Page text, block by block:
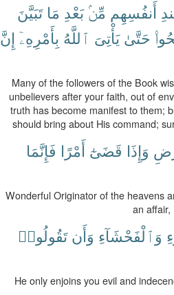
أَنفُسِهِم مِّنۢ بَعْدِ مَا تَبَيَّنَ
حَتَّىٰ يَأْتِىَ ٱللَّهُ بِأَمْرِهِۦٓ إِنَّ
Many of the followers of the Book
unbelievers after your faith, out of
truth has become manifest to them;
should bring about His command;
وَإِذَا قَضَىٰٓ أَمْرًا فَإِنَّمَا
Wonderful Originator of the heavens
an affair,
وَٱلْفَحْشَآءِ وَأَن تَقُولُوا۟
He only enjoins you evil and